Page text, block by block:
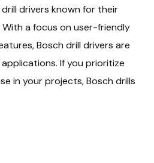
drivers known for their
a focus on user-friendly
Bosch drill drivers are
If you prioritize
in your projects, Bosch drills